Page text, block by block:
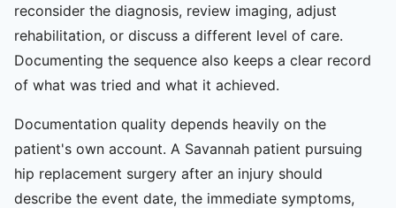
reconsider the diagnosis, review imaging, adjust
rehabilitation, or discuss a different level of care.
Documenting the sequence also keeps a clear record
of what was tried and what it achieved.
Documentation quality depends heavily on the
patient's own account. A Savannah patient pursuing
hip replacement surgery after an injury should
describe the event date, the immediate symptoms,